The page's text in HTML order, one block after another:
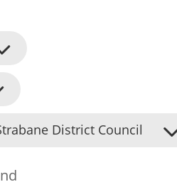
District Council